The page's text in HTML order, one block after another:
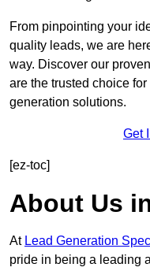
From pinpointing your
quality leads, we are
way. Discover our
are the trusted choice
generation solutions.
Get
[ez-toc]
About Us
At Lead Generation
pride in being a leading